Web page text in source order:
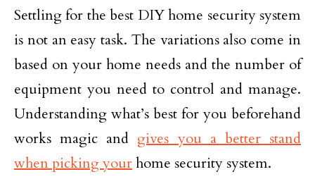
Settling for the best DIY home security system
is not an easy task. The variations also come in
based on your home needs and the number of
equipment you need to control and manage.
Understanding what’s best for you beforehand
works magic and gives you a better stand
when picking yourhome security system.